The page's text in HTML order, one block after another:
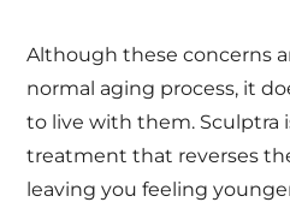
Although these concerns
normal aging process, it
to live with them. Sculptra
treatment that reverses
leaving you feeling